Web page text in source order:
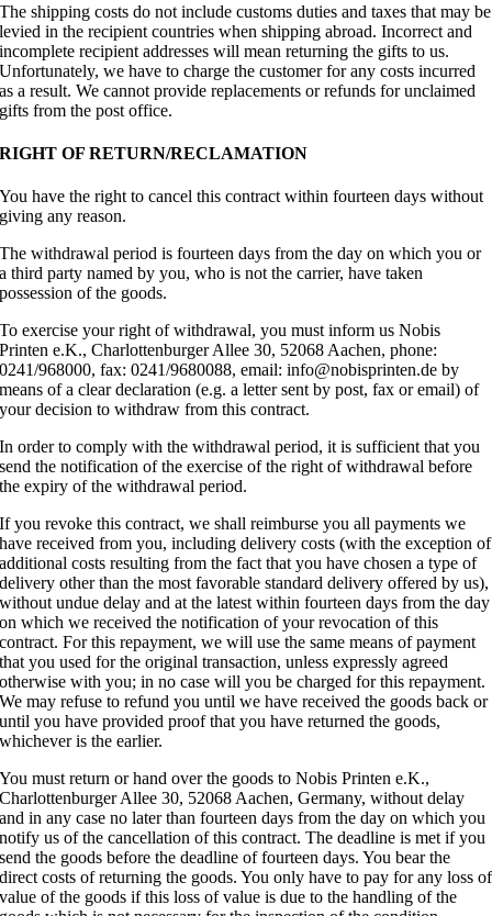
The shipping costs do not include customs duties and taxes that may be
levied in the recipient countries when shipping abroad. Incorrect and
incomplete recipient addresses will mean returning the gifts to us.
Unfortunately, we have to charge the customer for any costs incurred
as a result. We cannot provide replacements or refunds for unclaimed
gifts from the post office.
RIGHT OF RETURN/RECLAMATION
You have the right to cancel this contract within fourteen days without
giving any reason.
The withdrawal period is fourteen days from the day on which you or
a third party named by you, who is not the carrier, have taken
possession of the goods.
To exercise your right of withdrawal, you must inform us Nobis
Printen e.K., Charlottenburger Allee 30, 52068 Aachen, phone:
0241/968000, fax: 0241/9680088, email: info@nobisprinten.de by
means of a clear declaration (e.g. a letter sent by post, fax or email) of
your decision to withdraw from this contract.
In order to comply with the withdrawal period, it is sufficient that you
send the notification of the exercise of the right of withdrawal before
the expiry of the withdrawal period.
If you revoke this contract, we shall reimburse you all payments we
have received from you, including delivery costs (with the exception of
additional costs resulting from the fact that you have chosen a type of
delivery other than the most favorable standard delivery offered by us),
without undue delay and at the latest within fourteen days from the day
on which we received the notification of your revocation of this
contract. For this repayment, we will use the same means of payment
that you used for the original transaction, unless expressly agreed
otherwise with you; in no case will you be charged for this repayment.
We may refuse to refund you until we have received the goods back or
until you have provided proof that you have returned the goods,
whichever is the earlier.
You must return or hand over the goods to Nobis Printen e.K.,
Charlottenburger Allee 30, 52068 Aachen, Germany, without delay
and in any case no later than fourteen days from the day on which you
notify us of the cancellation of this contract. The deadline is met if you
send the goods before the deadline of fourteen days. You bear the
direct costs of returning the goods. You only have to pay for any loss of
value of the goods if this loss of value is due to the handling of the